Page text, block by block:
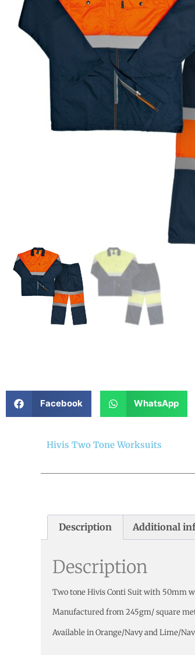
Facebook WhatsApp
Hivis Two Tone Worksuits
Description Additional
Description
Two tone Hivis Conti Suit with 50mm
Manufactured from 245gm/ square
Available in Orange/Navy and Lime/